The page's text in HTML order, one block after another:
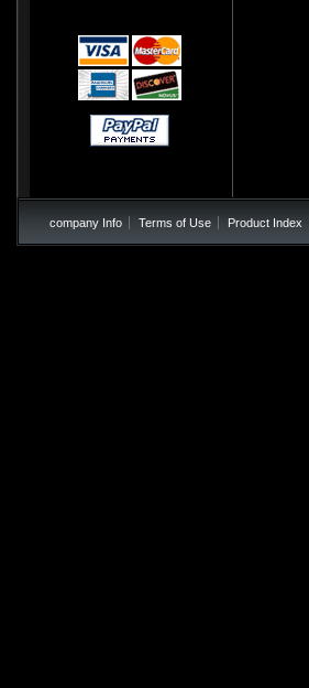
company Info Terms of Use Product Index